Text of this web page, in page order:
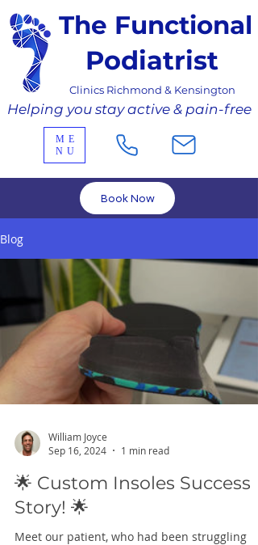
Book Now
ME
NU
Helping you stay active & pain-free
The Functional
Podiatrist
Clinics Richmond & Kensington
Blog
William Joyce
Sep 16, 2024
1 min read
🌟 Custom Insoles Success
Story! 🌟
Meet our patient, who had been struggling